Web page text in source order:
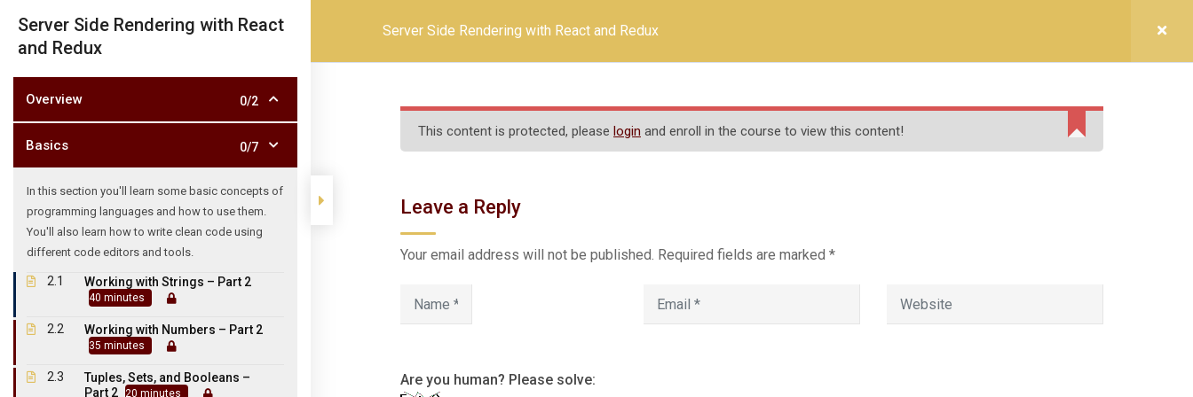
admission@skpartscollege.in 04175 252633
SKP ARTS AND SCIENCE COLLEGE (CO-ED)
Home About Us ADMINISTARTION
Server Side Rendering with React and Redux
Server Side Rendering with React
and Redux
Overview 0/2
Basics 0/7
In this section you'll learn some basic concepts of
programming languages and how to use them.
You'll also learn how to write clean code using
different code editors and tools.
2.1 Working with Strings – Part 2
40 minutes
2.2 Working with Numbers – Part 2
35 minutes
2.3
Tuples, Sets, and Booleans –
Part 2 20 minutes
This content is protected, please login and enroll in the course to view this content!
Leave a Reply
Your email address will not be published. Required fields are marked *
Are you human? Please solve:
TIRUVANNAMALAI 606 611.